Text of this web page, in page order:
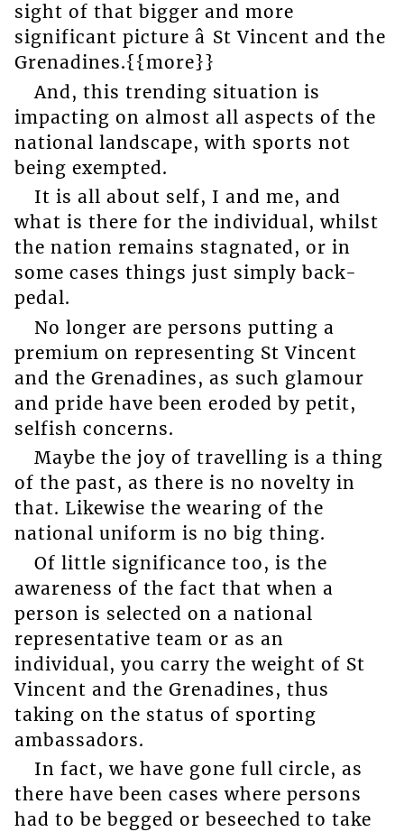
sight of that bigger and more
significant picture â St Vincent and the
Grenadines.{{more}}
And, this trending situation is
impacting on almost all aspects of the
national landscape, with sports not
being exempted.
It is all about self, I and me, and
what is there for the individual, whilst
the nation remains stagnated, or in
some cases things just simply back-
pedal.
No longer are persons putting a
premium on representing St Vincent
and the Grenadines, as such glamour
and pride have been eroded by petit,
selfish concerns.
Maybe the joy of travelling is a thing
of the past, as there is no novelty in
that. Likewise the wearing of the
national uniform is no big thing.
Of little significance too, is the
awareness of the fact that when a
person is selected on a national
representative team or as an
individual, you carry the weight of St
Vincent and the Grenadines, thus
taking on the status of sporting
ambassadors.
In fact, we have gone full circle, as
there have been cases where persons
had to be begged or beseeched to take